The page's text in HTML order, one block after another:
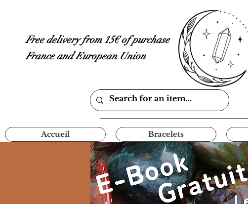
Free delivery from 15€ of purchase
France and European Union
Accueil Bracelets